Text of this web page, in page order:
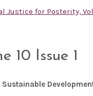
Justice for Posterity,
10 Issue 1